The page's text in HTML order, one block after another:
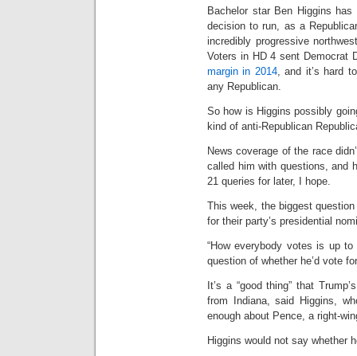
Bachelor star Ben Higgins
decision to run, as a
incredibly progressive
Voters in HD 4 sent Democrat
margin in 2014, and it’s hard
any Republican.
So how is Higgins possibly
kind of anti-Republican
News coverage of the race
called him with questions, and
21 queries for later, I hope.
This week, the biggest
for their party’s presidential
“How everybody votes is up
question of whether he’d vote
It’s a “good thing” that
from Indiana, said Higgins,
enough about Pence, a right-
Higgins would not say whether